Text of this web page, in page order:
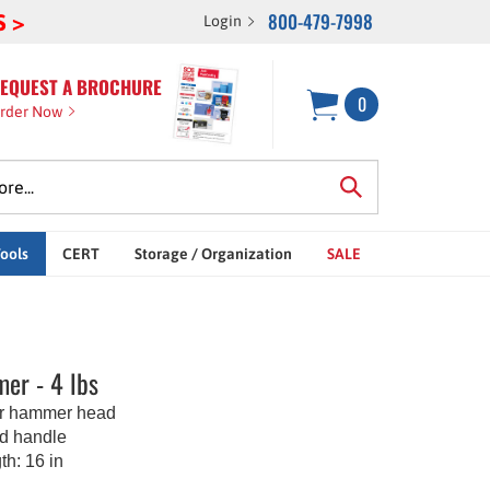
> Login 800-479-7998
A BROCHURE
Now 0
CERT Storage / Organization SALE
- 4 lbs
hammer head
handle
16 in